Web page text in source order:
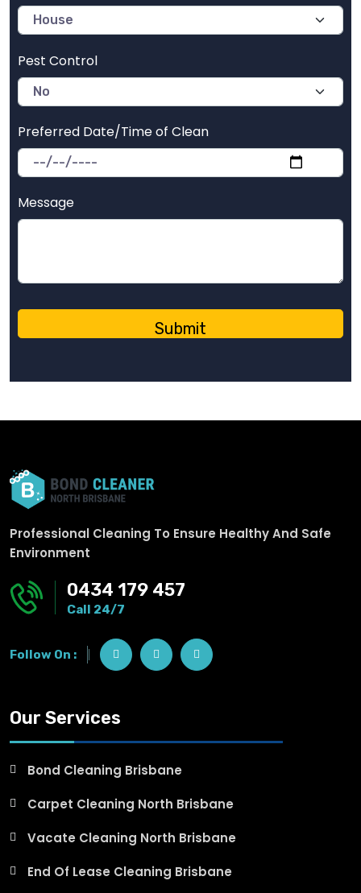
Pest Control
Preferred Date/Time of Clean
Message
Professional Cleaning To Ensure Healthy And Safe
Environment
0434 179 457
Call 24/7
Follow On :
Our Services
Bond Cleaning Brisbane
Carpet Cleaning North Brisbane
Vacate Cleaning North Brisbane
End Of Lease Cleaning Brisbane